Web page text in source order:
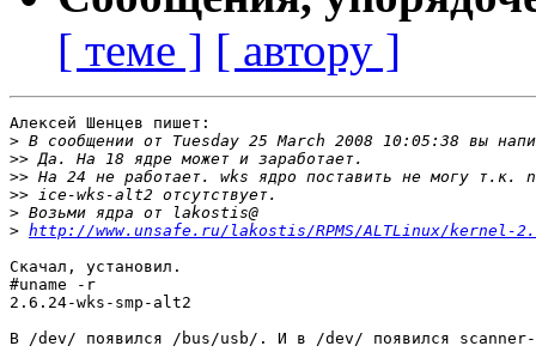
[ теме ] [ автору ]
Алексей Шенцев пишет:
>
>>
>>
>>
>
> http://www.unsafe.ru/lakostis/RPMS/ALTLinux/kernel-
Скачал, установил.
#uname -r
2.6.24-wks-smp-alt2
В /dev/ появился /bus/usb/. И в /dev/ появился scanner-